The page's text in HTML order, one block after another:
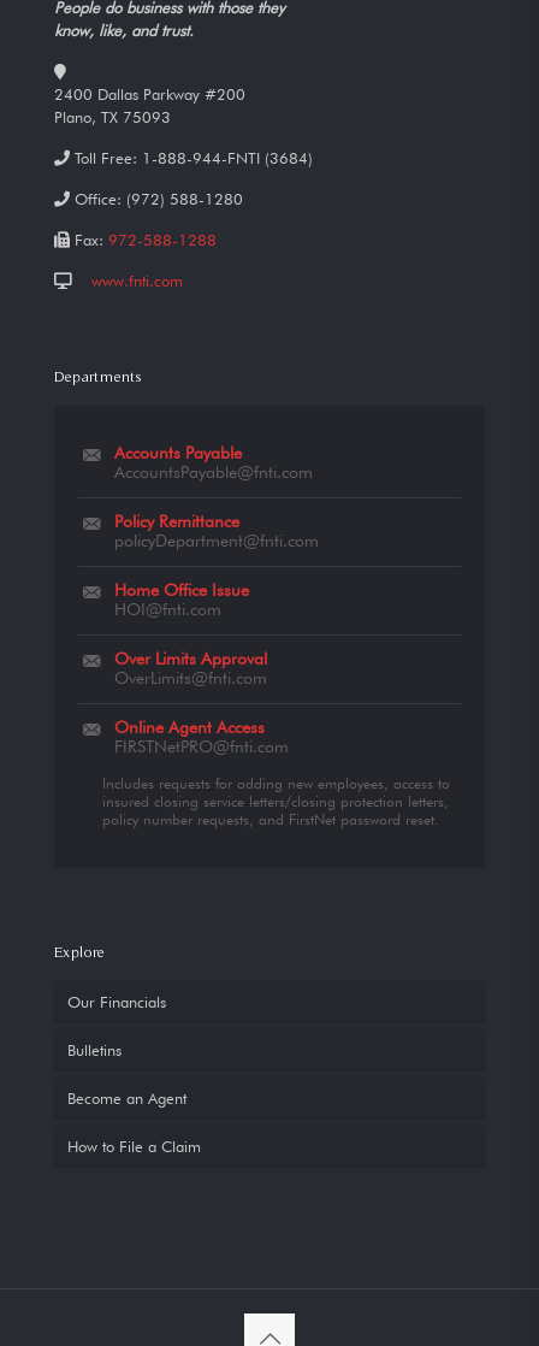
People do business with those they
know, like, and trust.
2400 Dallas Parkway #200
Plano, TX 75093
Toll Free: 1-888-944-FNTI (3684)
Office: (972) 588-1280
Fax: 972-588-1288
www.fnti.com
Departments
Accounts Payable
AccountsPayable@fnti.com
Policy Remittance
policyDepartment@fnti.com
Home Office Issue
HOI@fnti.com
Over Limits Approval
OverLimits@fnti.com
Online Agent Access
FIRSTNetPRO@fnti.com
Includes requests for adding new employees, access to
insured closing service letters/closing protection letters,
policy number requests, and FirstNet password reset.
Explore
Our Financials
Bulletins
Become an Agent
How to File a Claim